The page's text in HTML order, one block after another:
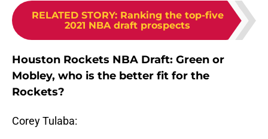
RELATED STORY: Ranking the top-five
2021 NBA draft prospects
Houston Rockets NBA Draft: Green or
Mobley, who is the better fit for the
Rockets?
Corey Tulaba: